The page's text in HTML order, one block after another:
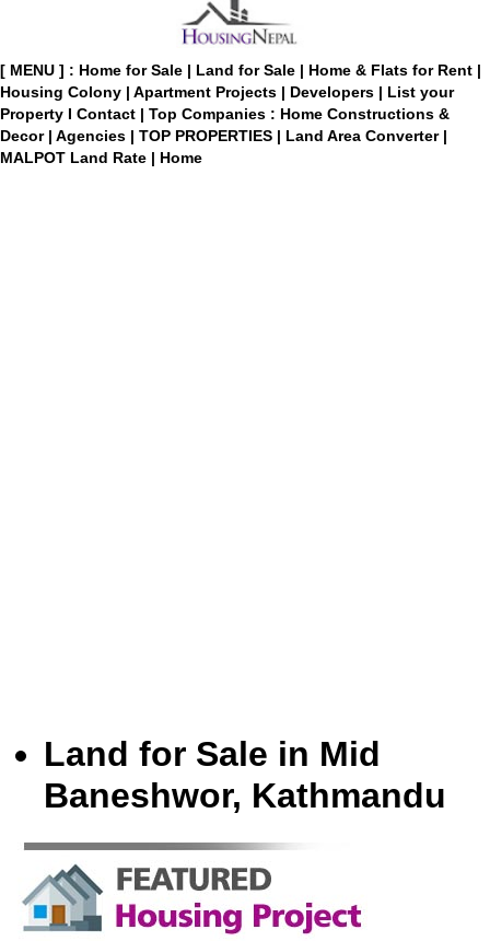
[ MENU ] : Home for Sale | Land for Sale | Home & Flats for Rent |
Housing Colony | Apartment Projects | Developers | List your
Property I Contact | Top Companies : Home Constructions &
Decor | Agencies | TOP PROPERTIES | Land Area Converter |
MALPOT Land Rate | Home
Land for Sale in Mid
Baneshwor, Kathmandu